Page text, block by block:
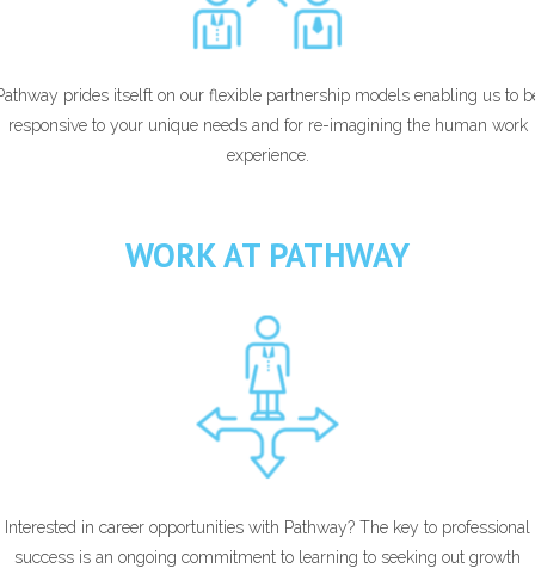
prides itselft on our flexible partnership models enabling us to
responsive to your unique needs and for re-imagining the human work
experience.
WORK AT PATHWAY
Interested in career opportunities with Pathway? The key to professional
success is an ongoing commitment to learning to seeking out growth